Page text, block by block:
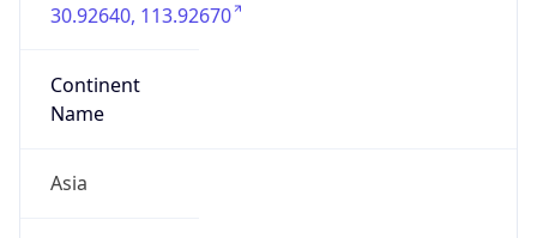
30.92640, 113.92670
Continent
Name
Asia